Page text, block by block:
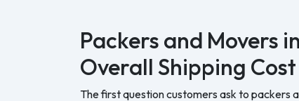
Packers and Movers
Overall Shipping Cost
The first question customers ask to packers